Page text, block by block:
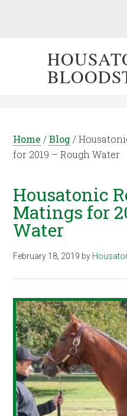
Home / Blog /
for 2019 – Rough Water
Housatonic
Matings for
Water
February 18, 2019 by